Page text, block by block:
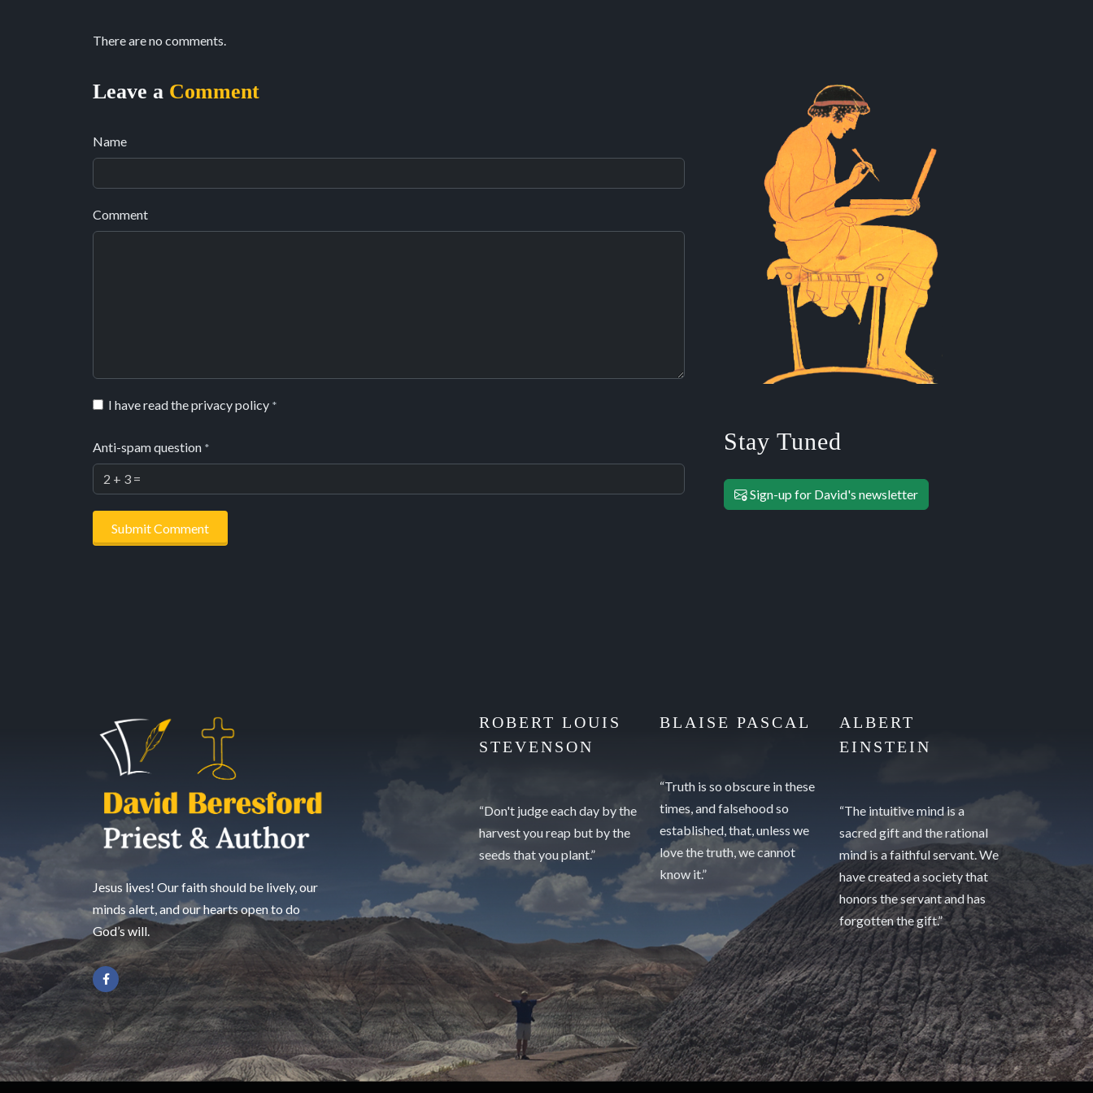
There are no comments.
Leave a Comment
Name
Comment
I have read the privacy policy *
Anti-spam question *
Submit Comment
Stay Tuned
Sign-up for David's newsletter
Jesus lives! Our faith should be lively, our
minds alert, and our hearts open to do
God’s will.
ROBERT LOUIS
STEVENSON
“Don't judge each day by the
harvest you reap but by the
seeds that you plant.”
BLAISE PASCAL
“Truth is so obscure in these
times, and falsehood so
established, that, unless we
love the truth, we cannot
know it.”
ALBERT
EINSTEIN
“The intuitive mind is a
sacred gift and the rational
mind is a faithful servant. We
have created a society that
honors the servant and has
forgotten the gift.”